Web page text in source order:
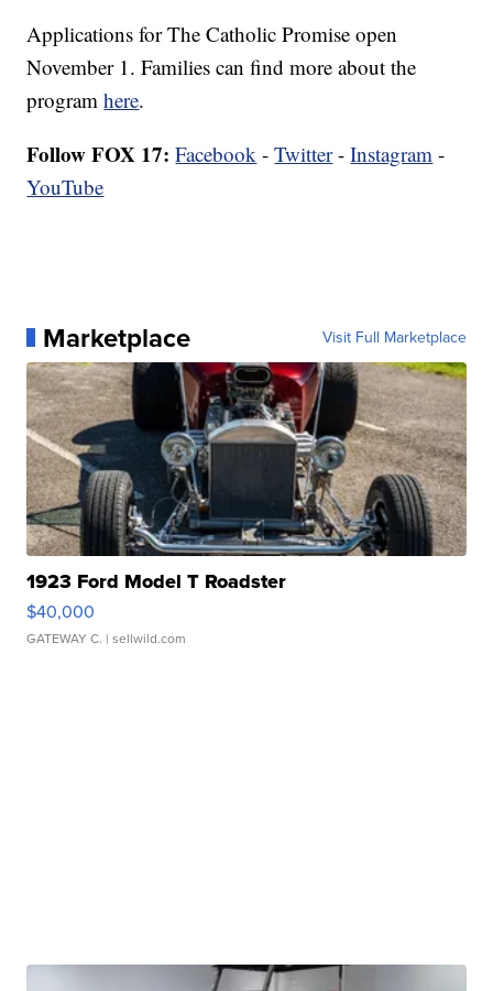
Applications for The Catholic Promise open
November 1. Families can find more about the
programhere.
Follow FOX 17: Facebook -Twitter-Instagram -
YouTube
Marketplace Visit Full Marketplace
1923 Ford Model T Roadster
$40,000
GATEWAY C. | sellwild.com